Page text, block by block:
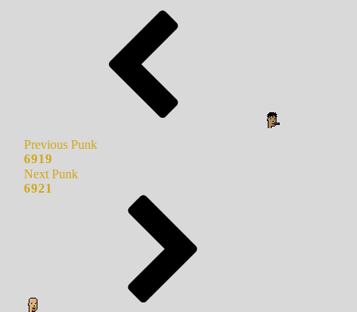
Previous Punk
6919
Next Punk
6921